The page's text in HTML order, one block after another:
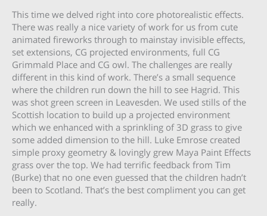
This time we delved right into core photorealistic effects.
There was really a nice variety of work for us from cute
animated fireworks through to mainstay invisible effects,
set extensions, CG projected environments, full CG
Grimmald Place and CG owl. The challenges are really
different in this kind of work. There’s a small sequence
where the children run down the hill to see Hagrid. This
was shot green screen in Leavesden. We used stills of the
Scottish location to build up a projected environment
which we enhanced with a sprinkling of 3D grass to give
some added dimension to the hill. Luke Emrose created
simple proxy geometry & lovingly grew Maya Paint Effects
grass over the top. We had terrific feedback from Tim
(Burke) that no one even guessed that the children hadn’t
been to Scotland. That’s the best compliment you can get
really.